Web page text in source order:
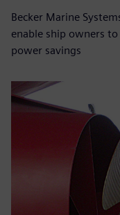
Becker Marine
enable ship owners
power savings